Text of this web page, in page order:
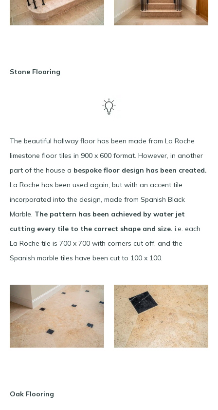
Stone Flooring
The beautiful hallway floor has been made from La Roche
limestone floor tiles in 900 x 600 format. However, in another
part of the house a bespoke floor design has been created.
La Roche has been used again, but with an accent tile
incorporated into the design, made from Spanish Black
Marble. The pattern has been achieved by water jet
cutting every tile to the correct shape and size. i.e. each
La Roche tile is 700 x 700 with corners cut off, and the
Spanish marble tiles have been cut to 100 x 100.
Oak Flooring